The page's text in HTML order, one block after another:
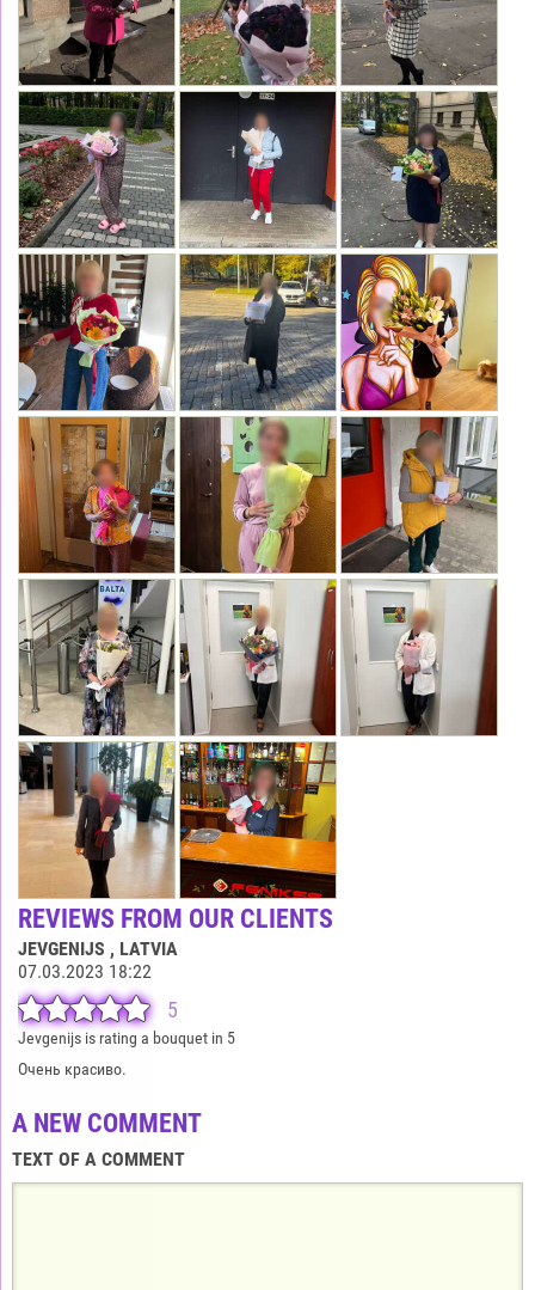
REVIEWS FROM OUR CLIENTS
JEVGENIJS , LATVIA
07.03.2023 18:22
5
Jevgenijs is rating a bouquet in 5
Очень красиво.
A NEW COMMENT
TEXT OF A COMMENT